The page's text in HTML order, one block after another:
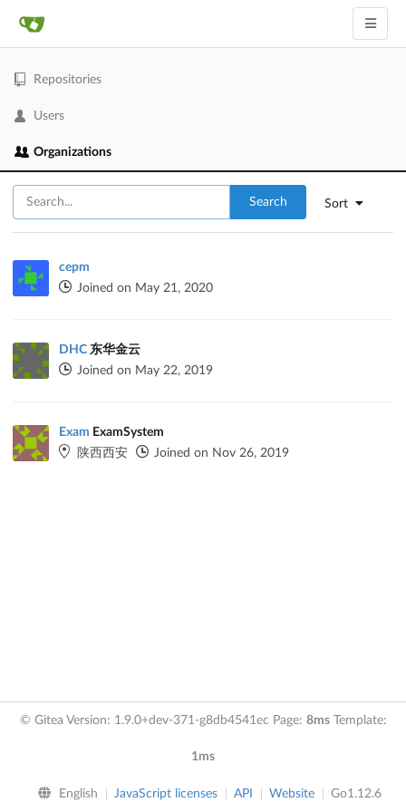
Repositories
Users
Organizations
Sort
Search
cepm
Joined on May 21, 2020
DHC 东华金云
Joined on May 22, 2019
Exam ExamSystem
陕西西安
Joined on Nov 26, 2019
© Gitea Version: 1.9.0+dev-371-g8db4541ec Page: 8msTemplate:
1ms
English JavaScript licenses API Website Go1.12.6